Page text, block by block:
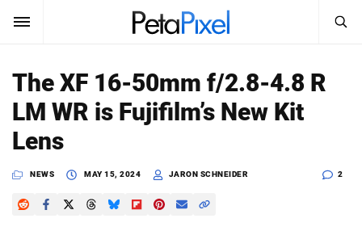
SUBSCRIBE Sign In
News
Reviews
Search
PetaPixel
The XF 16-50mm f/2.8-4.8 R
LM WR is Fujifilm’s New Kit
Lens
NEWS MAY 15, 2024 JARON SCHNEIDER 2